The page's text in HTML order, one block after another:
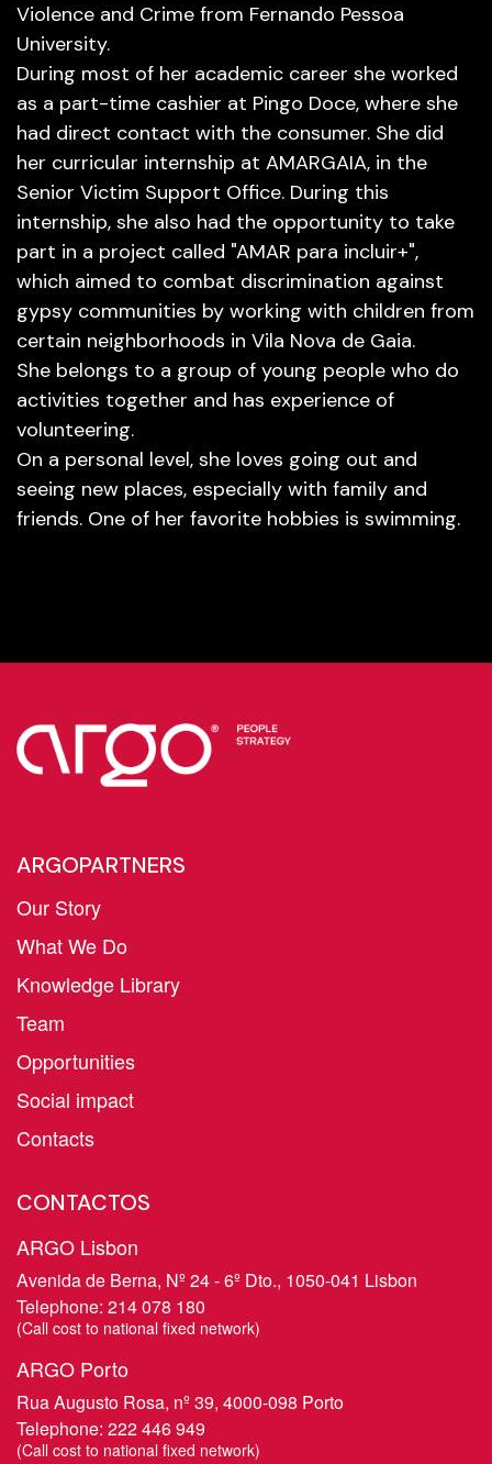
Violence and Crime from Fernando Pessoa
University.
During most of her academic career she worked
as a part-time cashier at Pingo Doce, where she
had direct contact with the consumer. She did
her curricular internship at AMARGAIA, in the
Senior Victim Support Office. During this
internship, she also had the opportunity to take
part in a project called "AMAR para incluir+",
which aimed to combat discrimination against
gypsy communities by working with children from
certain neighborhoods in Vila Nova de Gaia.
She belongs to a group of young people who do
activities together and has experience of
volunteering.
On a personal level, she loves going out and
seeing new places, especially with family and
friends. One of her favorite hobbies is swimming.
ARGOPARTNERS
Our Story
What We Do
Knowledge Library
Team
Opportunities
Social impact
Contacts
CONTACTOS
ARGO Lisbon
Avenida de Berna, Nº 24 - 6º Dto., 1050-041 Lisbon
Telephone: 214 078 180
​(Call cost to national fixed network)
ARGO Porto
Rua Augusto Rosa, nº 39, 4000-098 Porto
Telephone: 222 446 949
​(Call cost to national fixed network)